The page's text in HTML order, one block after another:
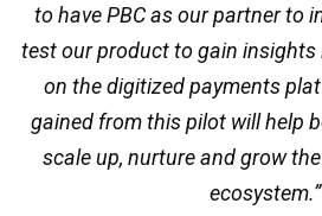
to have PBC as our partner to
test our product to gain insights
on the digitized payments
gained from this pilot will help
scale up, nurture and grow
ecosystem.”